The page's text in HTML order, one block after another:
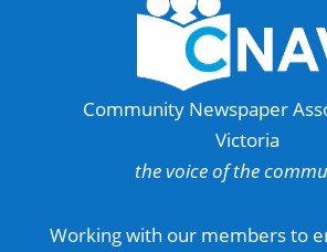
Community Newspaper
Victoria
the voice of the
Working with our members to